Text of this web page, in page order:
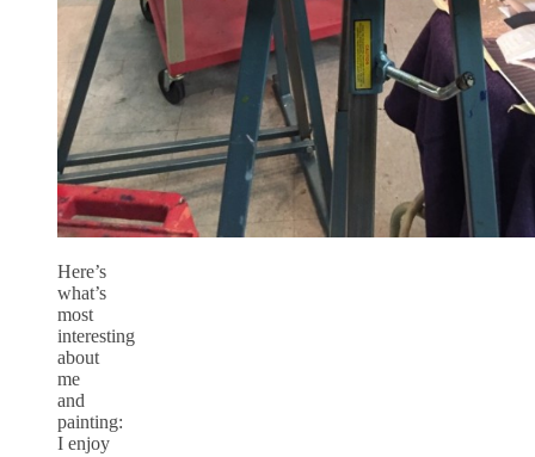
Here’s
what’s
most
interesting
about
me
and
painting:
I enjoy